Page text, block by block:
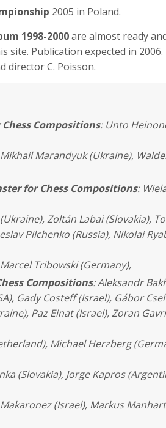
2005 in Poland.
1998-2000are almost ready
site. Publication expected in
director C. Poisson.
Compositions: Unto
Marandyuk (Ukraine),
for Chess Compositions:
Zoltán Labai (Slovakia),
Pilchenko (Russia), Nikolai
Tribowski (Germany),
Compositions: Aleksandr
Gady Costeff (Israel), Gábor
Paz Einat (Israel), Zoran
Michael Herzberg
(Slovakia), Jorge Kapros
(Israel), Markus